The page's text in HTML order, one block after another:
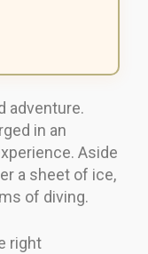
adventure.
in an
Aside
a sheet of ice,
of diving.
right